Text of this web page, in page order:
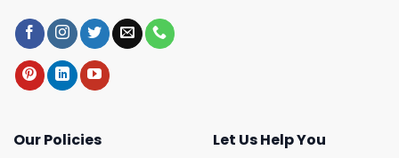
Our Policies
Let Us Help You